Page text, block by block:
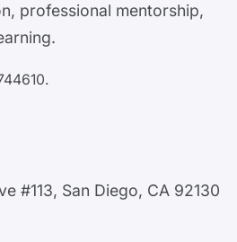
professional mentorship,
#113, San Diego, CA 92130